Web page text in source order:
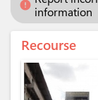
error information
Recourse